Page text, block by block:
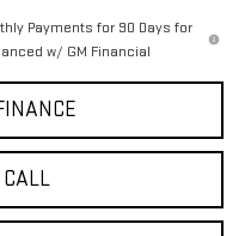
Payments for 90 Days for
w/ GM Financial
CALL